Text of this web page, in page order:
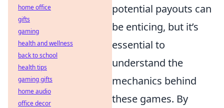
potential payouts can
be enticing, but it’s
essential to
understand the
mechanics behind
these games. By
home office
gifts
gaming
health and wellness
back to school
health tips
gaming gifts
home audio
office decor